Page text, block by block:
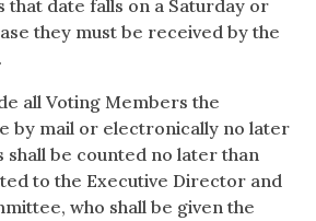
that date falls on a Saturday or
they must be received by the
all Voting Members the
by mail or electronically no later
shall be counted no later than
to the Executive Director and
who shall be given the